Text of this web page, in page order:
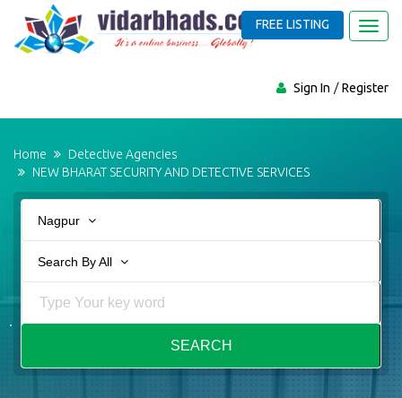
FREE LISTING
Sign In Register
Home
Detective Agencies
NEW BHARAT SECURITY AND DETECTIVE SERVICES
Nagpur
Search By All
SEARCH